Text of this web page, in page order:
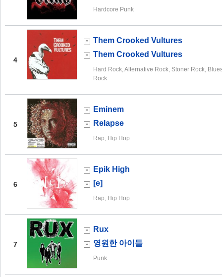
Hardcore Punk
4
Them Crooked Vultures
Them Crooked Vultures
Hard Rock, Alternative Rock, Stoner Rock,
Rock
5
Eminem
Relapse
Rap, Hip Hop
6
Epik High
[e]
Rap, Hip Hop
7
Rux
영원한 아이들
Punk